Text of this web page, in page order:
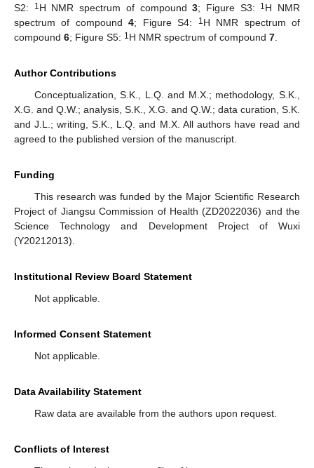
S2:
1 H NMR spectrum of compound3; Figure S3: 1 H NMR
spectrum of compound4; Figure S4: 1 H NMR spectrum of
compound 6; Figure S5: 1 H NMR spectrum of compound 7.
Author Contributions
Conceptualization, S.K., L.Q. and M.X.; methodology, S.K.,
X.G. and Q.W.; analysis, S.K., X.G. and Q.W.; data curation, S.K.
and J.L.; writing, S.K., L.Q. and M.X. All authors have read and
agreed to the published version of the manuscript.
Funding
This research was funded by the Major Scientific Research
Project of Jiangsu Commission of Health (ZD2022036) and the
Science Technology and Development Project of Wuxi
(Y20212013).
Institutional Review Board Statement
Not applicable.
Informed Consent Statement
Not applicable.
Data Availability Statement
Raw data are available from the authors upon request.
Conflicts of Interest